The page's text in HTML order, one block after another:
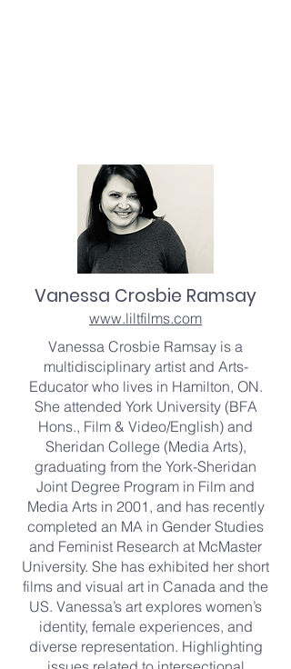
Vanessa Crosbie Ramsay
www.liltfilms.com
Vanessa Crosbie Ramsay is a
multidisciplinary artist and Arts-
Educator who lives in Hamilton, ON.
She attended York University (BFA
Hons., Film & Video/English) and
Sheridan College (Media Arts),
graduating from the York-Sheridan
Joint Degree Program in Film and
Media Arts in 2001, and has recently
completed an MA in Gender Studies
and Feminist Research at McMaster
University. She has exhibited her short
films and visual art in Canada and the
US. Vanessa’s art explores women’s
identity, female experiences, and
diverse representation. Highlighting